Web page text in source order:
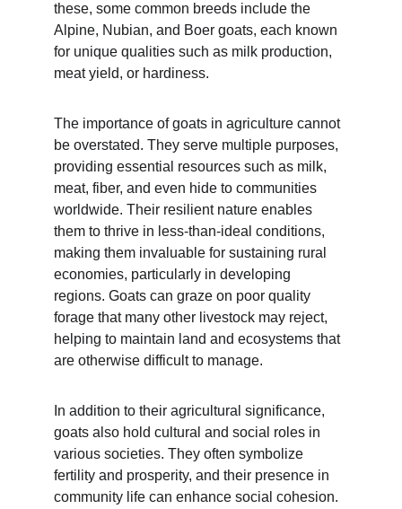
these, some common breeds include the
Alpine, Nubian, and Boer goats, each known
for unique qualities such as milk production,
meat yield, or hardiness.
The importance of goats in agriculture cannot
be overstated. They serve multiple purposes,
providing essential resources such as milk,
meat, fiber, and even hide to communities
worldwide. Their resilient nature enables
them to thrive in less-than-ideal conditions,
making them invaluable for sustaining rural
economies, particularly in developing
regions. Goats can graze on poor quality
forage that many other livestock may reject,
helping to maintain land and ecosystems that
are otherwise difficult to manage.
In addition to their agricultural significance,
goats also hold cultural and social roles in
various societies. They often symbolize
fertility and prosperity, and their presence in
community life can enhance social cohesion.